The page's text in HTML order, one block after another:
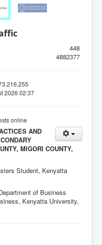
448
4882377
2026 02:37
online
AND
MIGORI COUNTY,
Student, Kenyatta
of Business
Kenyatta University,